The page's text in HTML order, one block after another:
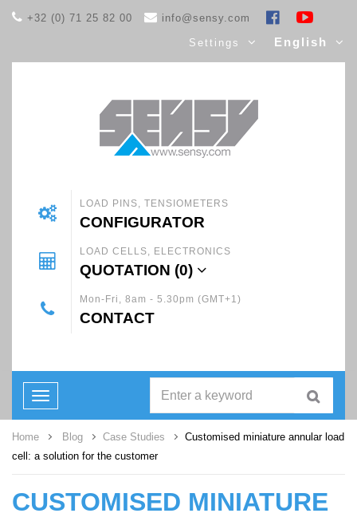
+32 (0) 71 25 82 00 info@sensy.com
Settings English
LOAD PINS, TENSIOMETERS
CONFIGURATOR
LOAD CELLS, ELECTRONICS
QUOTATION (0)
Mon-Fri, 8am - 5.30pm (GMT+1)
CONTACT
Toggle
navigation
Home Blog Case Studies
Customised miniature annular load
cell: a solution for the customer
CUSTOMISED MINIATURE